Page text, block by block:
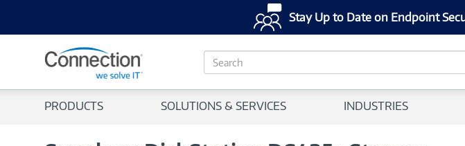
Stay Up to Date on Endpoint
S
e
c
PRODUCTS SOLUTIONS & SERVICES INDUSTRIES